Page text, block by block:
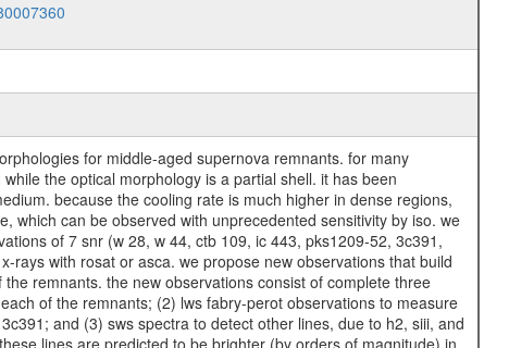
for middle-aged supernova remnants. for many
the optical morphology is a partial shell. it has been
because the cooling rate is much higher in dense regions,
which can be observed with unprecedented sensitivity by iso. we
of 7 snr (w 28, w 44, ctb 109, ic 443, pks1209-52, 3c391,
rays with rosat or asca. we propose new observations that build
remnants. the new observations consist of complete three
of the remnants; (2) lws fabry-perot observations to measure
and (3) sws spectra to detect other lines, due to h2, siii, and